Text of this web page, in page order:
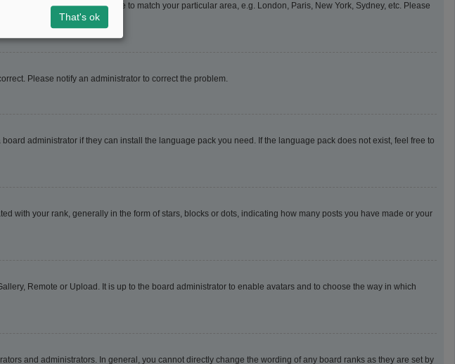
and change your timezone to match your particular area, e.g. London, Paris, New York, Sydney, etc. Please
time to do so.
Please notify an administrator to correct the problem.
administrator if they can install the language pack you need. If the language pack does not exist, feel free to
with your rank, generally in the form of stars, blocks or dots, indicating how many posts you have made or your
Remote or Upload. It is up to the board administrator to enable avatars and to choose the way in which
and administrators. In general, you cannot directly change the wording of any board ranks as they are set by
That's ok